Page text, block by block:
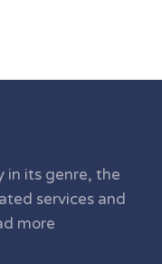
in its genre, the
services and
more